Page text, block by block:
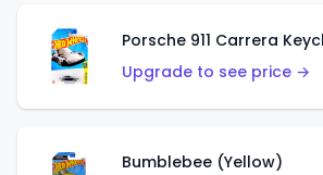
Porsche 911 Carrera
Upgrade to see price →
Bumblebee (Yellow)